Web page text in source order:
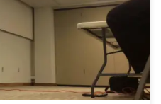
medicine for
how to integrate and
medicinal tinctures